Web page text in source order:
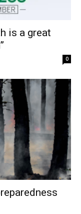
is a great
0